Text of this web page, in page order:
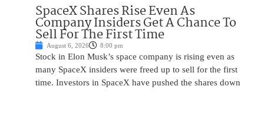
SpaceX Shares Rise Even As
Company Insiders Get A Chance To
Sell For The First Time
August 6, 2026 8:00 pm
Stock in Elon Musk’s space company is rising even as
many SpaceX insiders were freed up to sell for the first
time. Investors in SpaceX have pushed the shares down